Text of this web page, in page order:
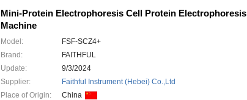
Mini-Protein Electrophoresis Cell Protein Electrophoresis
Machine
Model:
FSF-SCZ4+
Brand:
FAITHFUL
Update:
9/3/2024
Supplier:
Faithful Instrument (Hebei) Co.,Ltd
Place of Origin:
China